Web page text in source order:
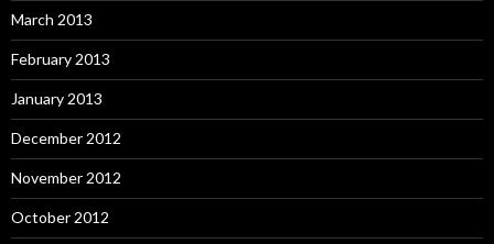
March 2013
February 2013
January 2013
December 2012
November 2012
October 2012